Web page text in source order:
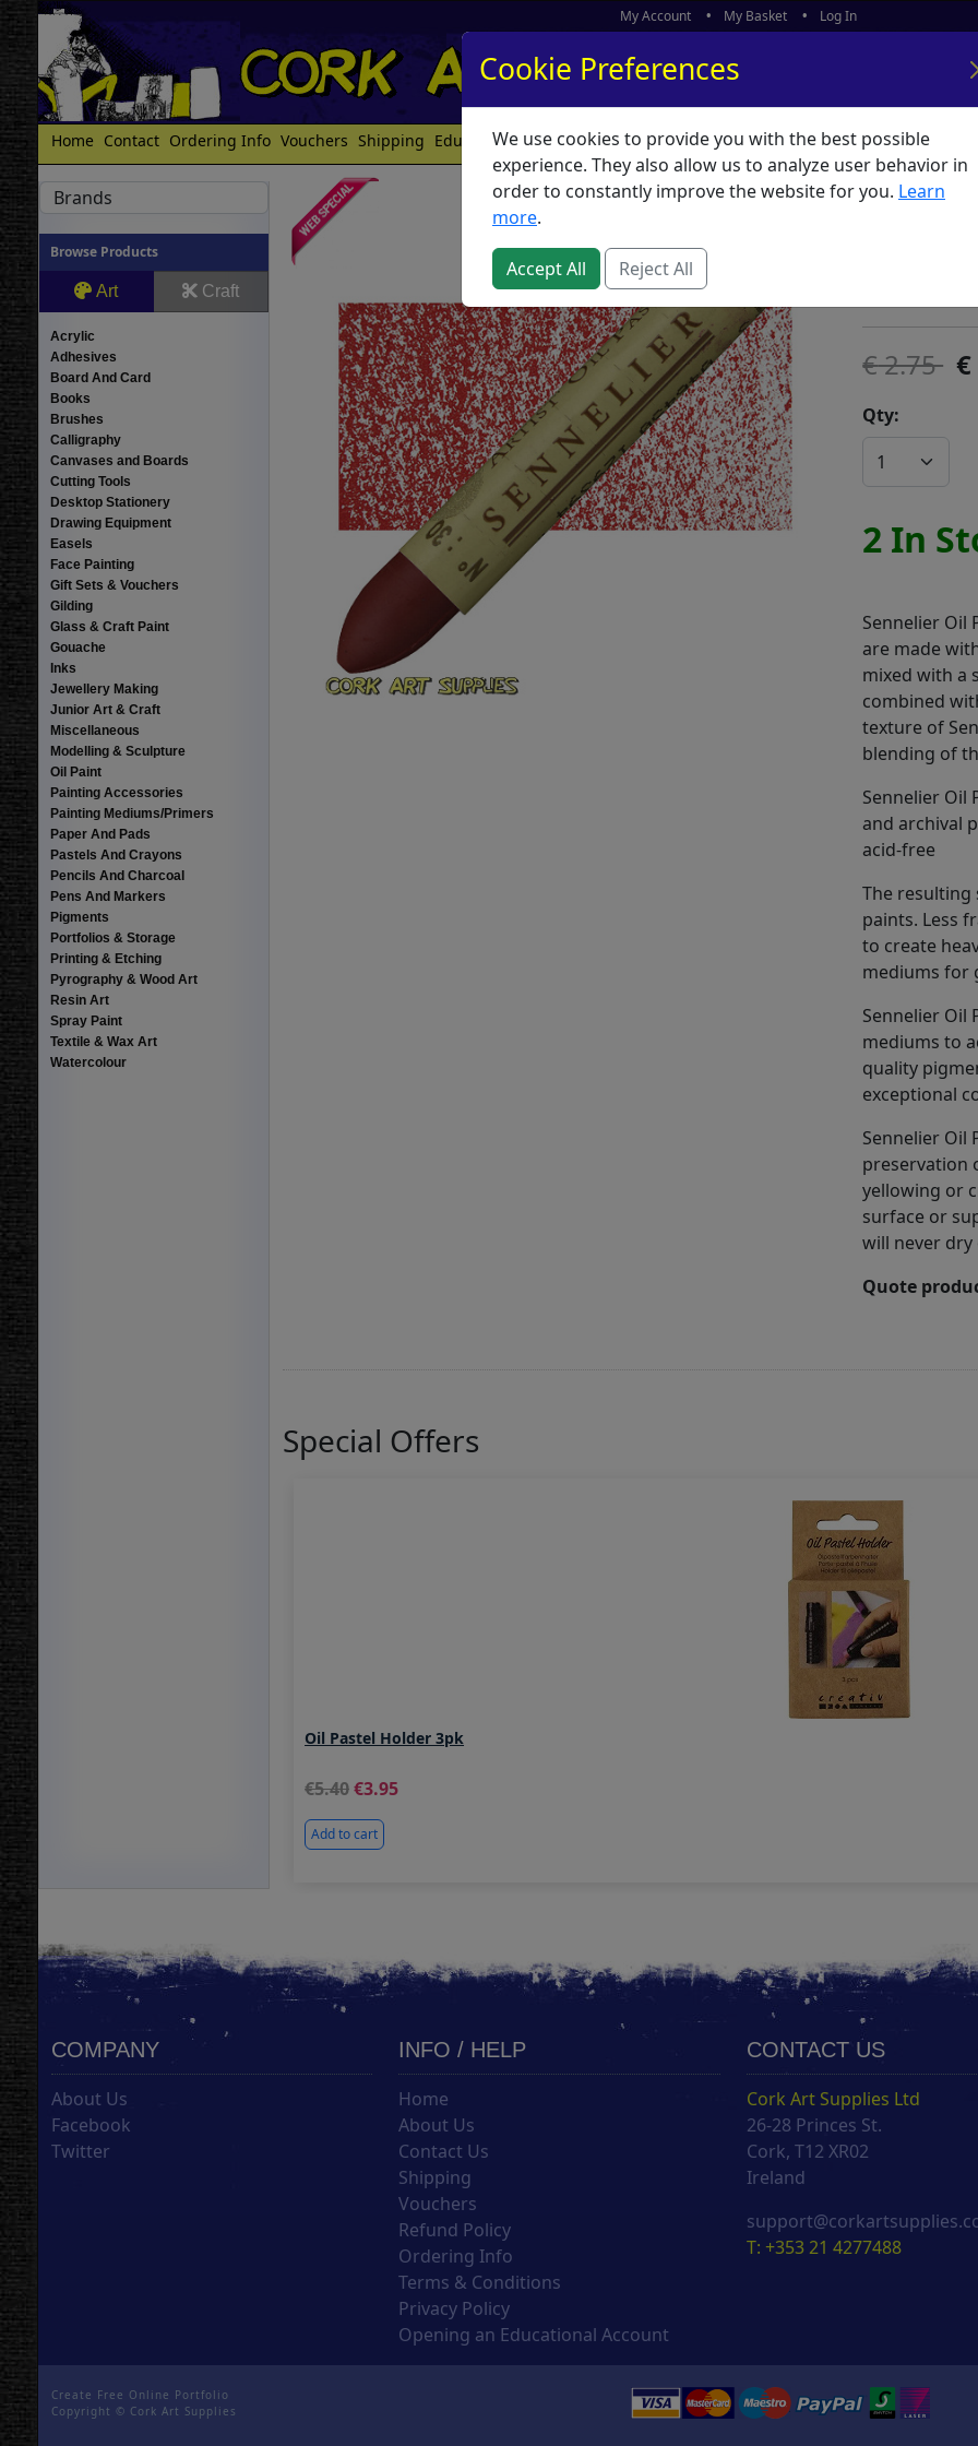
My Account My Basket Log In
Home Contact Ordering Info Vouchers Shipping Educators What's New
Brands
Browse Products
Art Craft
Acrylic
Adhesives
Board And Card
Books
Brushes
Calligraphy
Canvases and Boards
Cutting Tools
Desktop Stationery
Drawing Equipment
Easels
Face Painting
Gift Sets & Vouchers
Gilding
Glass & Craft Paint
Gouache
Inks
Jewellery Making
Junior Art & Craft
Miscellaneous
Modelling & Sculpture
Oil Paint
Painting Accessories
Painting Mediums/Primers
Paper And Pads
Pastels And Crayons
Pencils And Charcoal
Pens And Markers
Pigments
Portfolios & Storage
Printing & Etching
Pyrography & Wood Art
Resin Art
Spray Paint
Textile & Wax Art
Watercolour
2.75
Qty:
2 In
Sennelier Oil
are made
mixed with a
combined
texture of
blending of
Sennelier Oil
and archival
acid-free
The resulting
paints. Less
to create
mediums for
Sennelier Oil
mediums to
quality
exceptional
Sennelier Oil
preservation
yellowing or
surface or
will never dry
Quote
Special Offers
Oil Pastel Holder 3pk
5.40 3.95
Add to cart
COMPANY
About Us
Facebook
Twitter
INFO / HELP
Home
About Us
Contact Us
Shipping
Vouchers
Refund Policy
Ordering Info
Terms & Conditions
Privacy Policy
Opening an Educational Account
CONTACT US
Cork Art Supplies Ltd
26-28 Princes St.
Cork, T12 XR02
Ireland
T: +353 21 4277488
Create Free Online Portfolio
Copyright © Cork Art Supplies
Cookie Preferences
We use cookies to provide you with the best possible
experience. They also allow us to analyze user behavior in
order to constantly improve the website for you. Learn
more.
Accept All Reject All